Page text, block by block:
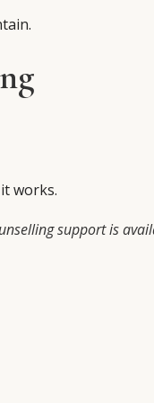
works.
support is